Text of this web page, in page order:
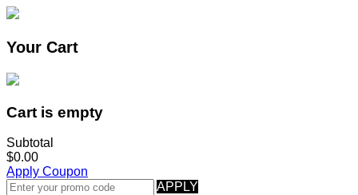
Your Cart
Cart is empty
Subtotal
$0.00
Apply Coupon
APPLY